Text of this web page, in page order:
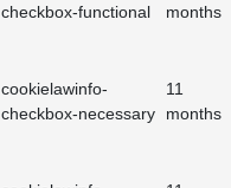
checkbox-functional
months
cookielawinfo-
checkbox-necessary
11
months